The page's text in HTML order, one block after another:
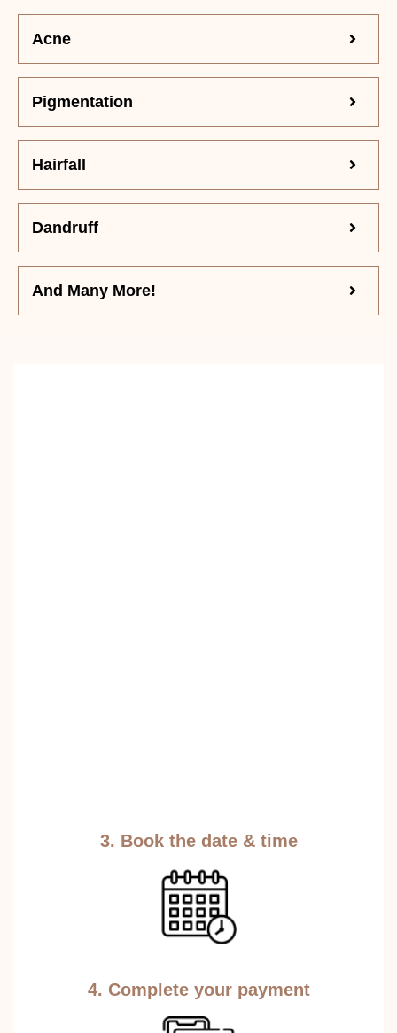
Acne
Pigmentation
Hairfall
Dandruff
And Many More!
3. Book the date & time
4. Complete your payment